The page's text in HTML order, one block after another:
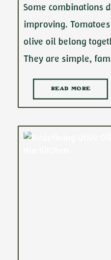
Some combinations
improving.
olive oil belong
They are simple,
READ MORE